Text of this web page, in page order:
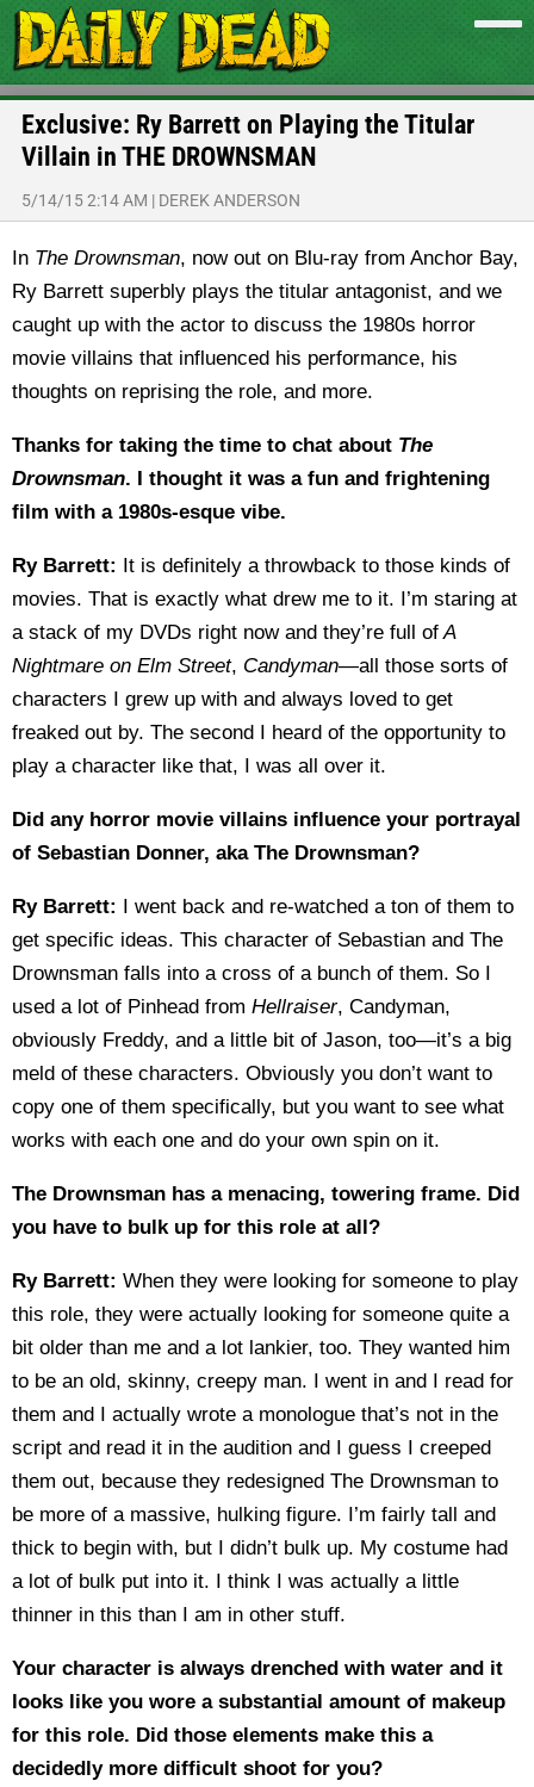
Exclusive: Ry Barrett on Playing the Titular
Villain in THE DROWNSMAN
5/14/15 2:14 AM | DEREK ANDERSON
In The Drownsman, now out on Blu-ray from Anchor Bay,
Ry Barrett superbly plays the titular antagonist, and we
caught up with the actor to discuss the 1980s horror
movie villains that influenced his performance, his
thoughts on reprising the role, and more.
Thanks for taking the time to chat about The
Drownsman. I thought it was a fun and frightening
film with a 1980s-esque vibe.
Ry Barrett: It is definitely a throwback to those kinds of
movies. That is exactly what drew me to it. I’m staring at
a stack of my DVDs right now and they’re full ofA
Nightmare on Elm Street, Candyman—all those sorts of
characters I grew up with and always loved to get
freaked out by. The second I heard of the opportunity to
play a character like that, I was all over it.
Did any horror movie villains influence your portrayal
of Sebastian Donner, aka The Drownsman?
Ry Barrett: I went back and re-watched a ton of them to
get specific ideas. This character of Sebastian and The
Drownsman falls into a cross of a bunch of them. So I
used a lot of Pinhead from Hellraiser, Candyman,
obviously Freddy, and a little bit of Jason, too—it’s a big
meld of these characters. Obviously you don’t want to
copy one of them specifically, but you want to see what
works with each one and do your own spin on it.
The Drownsman has a menacing, towering frame. Did
you have to bulk up for this role at all?
Ry Barrett: When they were looking for someone to play
this role, they were actually looking for someone quite a
bit older than me and a lot lankier, too. They wanted him
to be an old, skinny, creepy man. I went in and I read for
them and I actually wrote a monologue that’s not in the
script and read it in the audition and I guess I creeped
them out, because they redesigned The Drownsman to
be more of a massive, hulking figure. I’m fairly tall and
thick to begin with, but I didn’t bulk up. My costume had
a lot of bulk put into it. I think I was actually a little
thinner in this than I am in other stuff.
Your character is always drenched with water and it
looks like you wore a substantial amount of makeup
for this role. Did those elements make this a
decidedly more difficult shoot for you?